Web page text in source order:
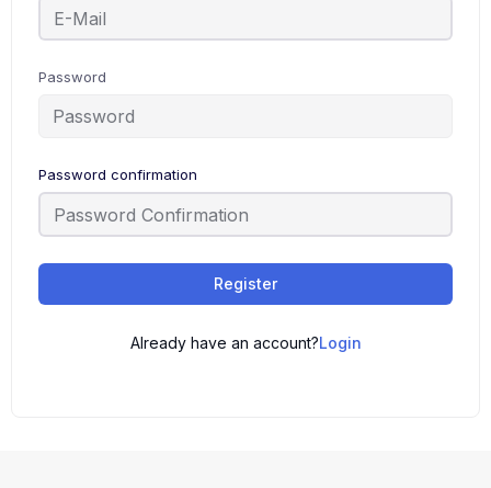
Password
Password confirmation
Register
Already have an account?Login